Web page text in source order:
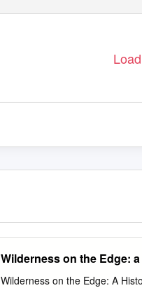
Wilderness on the Edge:
Wilderness on the Edge: A